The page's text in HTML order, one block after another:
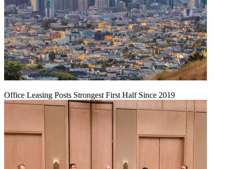
Office Leasing Posts Strongest First Half Since 2019